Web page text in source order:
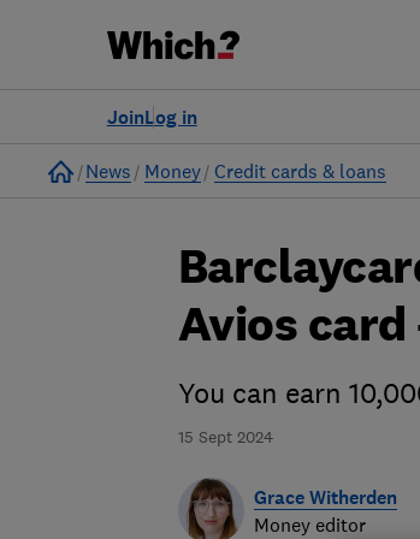
Log in
Join
Home
News Money Credit cards & loans
15 Sept 2024
Avios
You can earn
Grace Witherden
Money editor